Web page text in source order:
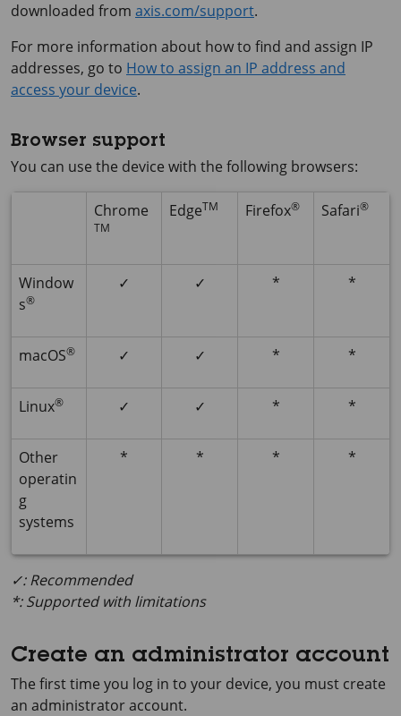
downloaded from axis.com/support.
For more information about how to find and assign IP
addresses, go to How to assign an IP address and
access your device.
Browser support
You can use the device with the following browsers:
Chrome
TM
EdgeTM Firefox® Safari®
Window
s®
✓ ✓ * *
macOS® ✓ ✓ * *
Linux® ✓ ✓ * *
Other
operatin
g
systems
* * * *
✓: Recommended
*: Supported with limitations
Create an administrator account
The first time you log in to your device, you must create
an administrator account.